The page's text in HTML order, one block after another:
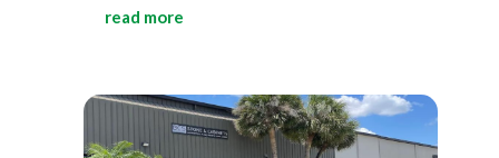
read more